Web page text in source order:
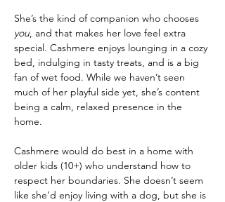
She’s the kind of companion who chooses
you, and that makes her love feel extra
special. Cashmere enjoys lounging in a cozy
bed, indulging in tasty treats, and is a big
fan of wet food. While we haven’t seen
much of her playful side yet, she’s content
being a calm, relaxed presence in the
home.
Cashmere would do best in a home with
older kids (10+) who understand how to
respect her boundaries. She doesn’t seem
like she’d enjoy living with a dog, but she is